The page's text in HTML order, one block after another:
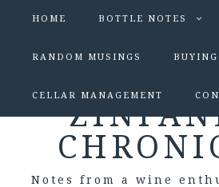
HOME BOTTLE NOTES
RANDOM MUSINGS
CELLAR MANAGEMENT
Notes from a wine